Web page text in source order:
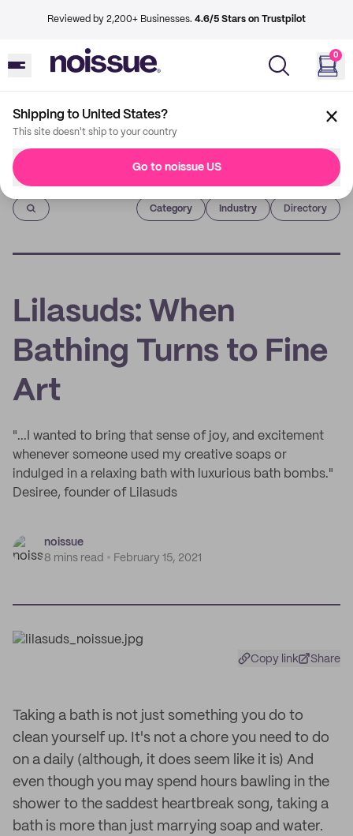
Reviewed by 2,200+ Businesses. 4.6/5 Stars on Trustpilot
0
Shipping to United States?
This site doesn't ship to your country
Go to noissue US
Imprint
Category Industry Directory
Lilasuds: When
Bathing Turns to Fine
Art
"...I wanted to bring that sense of joy, and excitement
whenever someone used my creative soaps or
indulged in a relaxing bath with luxurious bath bombs."
Desiree, founder of Lilasuds
noissue
8 mins read
February 15, 2021
Copy link Share
Taking a bath is not just something you do to
clean yourself up. It's not a chore you need to do
on a daily (although, it does seem like it is) And
even though you may spend hours bawling in the
shower to the saddest heartbreak song, taking a
bath is more than just marrying soap and water.